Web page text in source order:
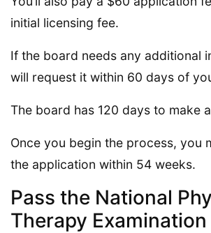
initial licensing fee.
If the board needs any additional
will request it within 60 days of
The board has 120 days to make
Once you begin the process, you
the application within 54 weeks.
Pass the National
Therapy Examination